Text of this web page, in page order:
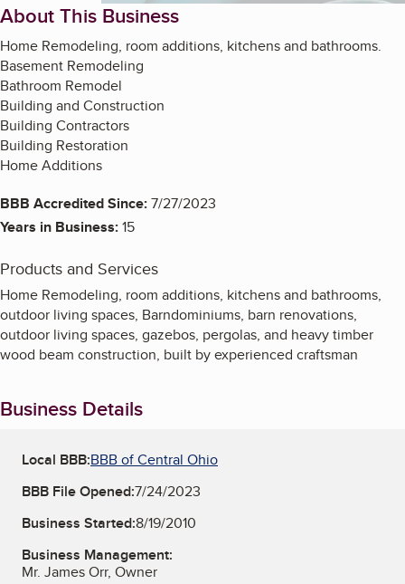
About This Business
Home Remodeling, room additions, kitchens and bathrooms.
Basement Remodeling
Bathroom Remodel
Building and Construction
Building Contractors
Building Restoration
Home Additions
BBB Accredited Since:7/27/2023
Years in Business:15
Products and Services
Home Remodeling, room additions, kitchens and bathrooms,
outdoor living spaces, Barndominiums, barn renovations,
outdoor living spaces, gazebos, pergolas, and heavy timber
wood beam construction, built by experienced craftsman
Business Details
Local BBB:BBB of Central Ohio
BBB File Opened:7/24/2023
Business Started:8/19/2010
Business Management:
Mr. James Orr, Owner